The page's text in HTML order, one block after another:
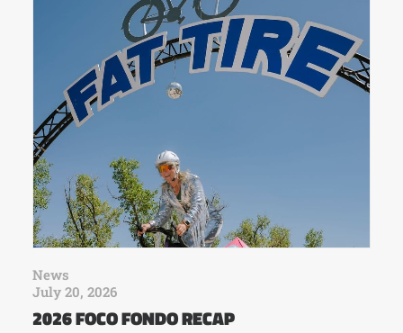
News
July 20, 2026
2026 FOCO FONDO RECAP